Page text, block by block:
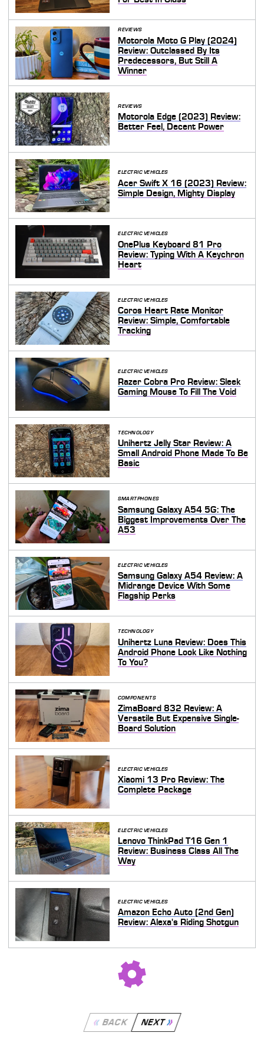
REVIEWS
Motorola Moto G Play (2024)
Review: Outclassed By Its
Predecessors, But Still A
Winner
REVIEWS
Motorola Edge (2023) Review:
Better Feel, Decent Power
ELECTRIC VEHICLES
Acer Swift X 16 (2023) Review:
Simple Design, Mighty Display
ELECTRIC VEHICLES
OnePlus Keyboard 81 Pro
Review: Typing With A Keychron
Heart
ELECTRIC VEHICLES
Coros Heart Rate Monitor
Review: Simple, Comfortable
Tracking
ELECTRIC VEHICLES
Razer Cobra Pro Review: Sleek
Gaming Mouse To Fill The Void
TECHNOLOGY
Unihertz Jelly Star Review: A
Small Android Phone Made To Be
Basic
SMARTPHONES
Samsung Galaxy A54 5G: The
Biggest Improvements Over The
A53
ELECTRIC VEHICLES
Samsung Galaxy A54 Review: A
Midrange Device With Some
Flagship Perks
TECHNOLOGY
Unihertz Luna Review: Does This
Android Phone Look Like Nothing
To You?
COMPONENTS
ZimaBoard 832 Review: A
Versatile But Expensive Single-
Board Solution
ELECTRIC VEHICLES
Xiaomi 13 Pro Review: The
Complete Package
ELECTRIC VEHICLES
Lenovo ThinkPad T16 Gen 1
Review: Business Class All The
Way
ELECTRIC VEHICLES
Amazon Echo Auto (2nd Gen)
Review: Alexa's Riding Shotgun
BACK NEXT